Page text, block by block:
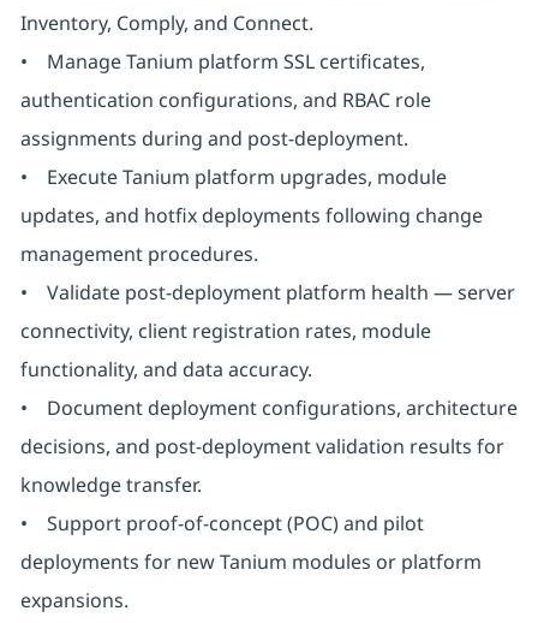
Inventory, Comply, and Connect.
• Manage Tanium platform SSL certificates,
authentication configurations, and RBAC role
assignments during and post-deployment.
• Execute Tanium platform upgrades, module
updates, and hotfix deployments following change
management procedures.
• Validate post-deployment platform health — server
connectivity, client registration rates, module
functionality, and data accuracy.
• Document deployment configurations, architecture
decisions, and post-deployment validation results for
knowledge transfer.
• Support proof-of-concept (POC) and pilot
deployments for new Tanium modules or platform
expansions.